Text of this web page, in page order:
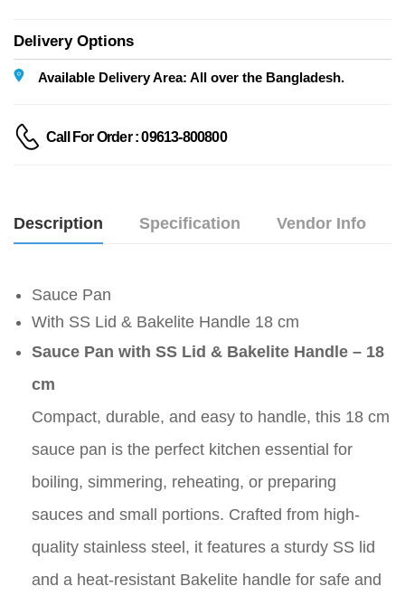
Delivery Options
Available Delivery Area: All over the Bangladesh.
Call For Order : 09613-800800
Description Specification Vendor Info
Sauce Pan
With SS Lid & Bakelite Handle 18 cm
Sauce Pan with SS Lid & Bakelite Handle – 18
cm
Compact, durable, and easy to handle, this 18 cm
sauce pan is the perfect kitchen essential for
boiling, simmering, reheating, or preparing
sauces and small portions. Crafted from high-
quality stainless steel, it features a sturdy SS lid
and a heat-resistant Bakelite handle for safe and